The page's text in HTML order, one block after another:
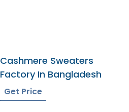
Cashmere Sweaters
Factory In Bangladesh
Get Price